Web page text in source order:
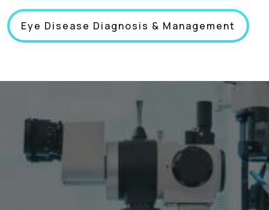
Eye Disease Diagnosis & Management